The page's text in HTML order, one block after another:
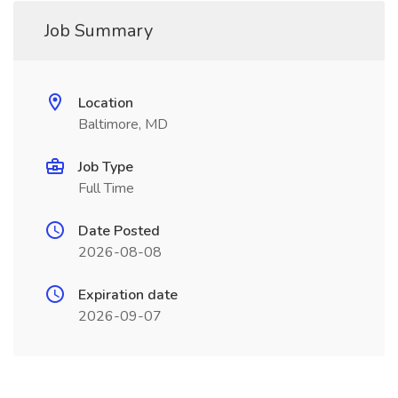
Job Summary
Location
Baltimore, MD
Job Type
Full Time
Date Posted
2026-08-08
Expiration date
2026-09-07